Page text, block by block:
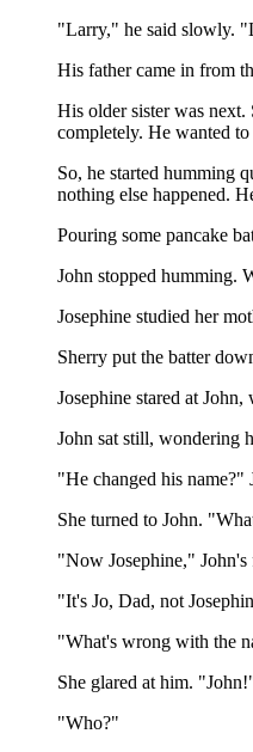
"Larry," he said slowly.
His father came in from
His older sister was
completely. He wanted
So, he started humming
nothing else happened.
Pouring some pancake
John stopped humming.
Josephine studied her
Sherry put the batter
Josephine stared at
John sat still, wondering
"He changed his name?"
She turned to John.
"Now Josephine," John's
"It's Jo, Dad, not
"What's wrong with the
She glared at him.
"Who?"